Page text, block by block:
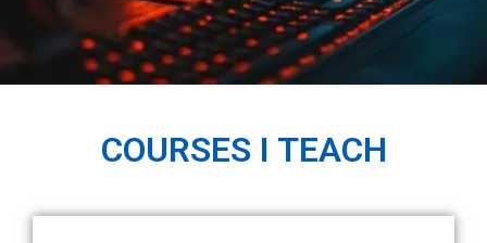
COURSES I TEACH